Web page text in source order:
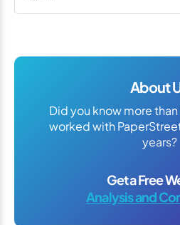
About
Did you know more
worked with
years?
Get a Free
Analysis and